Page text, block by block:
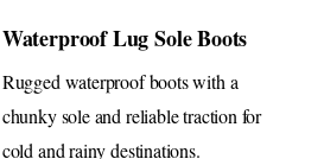
Waterproof Lug Sole Boots
Rugged waterproof boots with a
chunky sole and reliable traction for
cold and rainy destinations.